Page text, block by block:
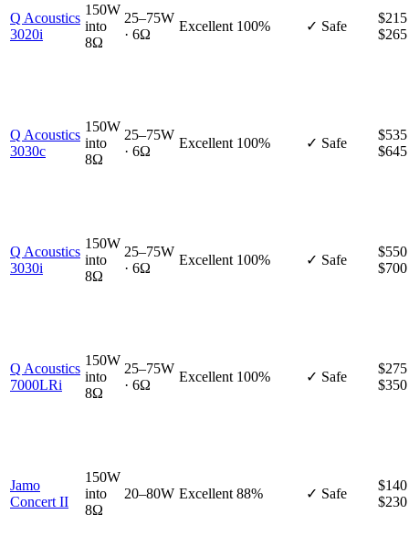
Q Acoustics
3020i
150W
into
8Ω
25–75W
· 6Ω
Excellent 100% ✓ Safe
$265
Q Acoustics
3030c
150W
into
8Ω
25–75W
· 6Ω
Excellent 100% ✓ Safe
$645
Q Acoustics
3030i
150W
into
8Ω
25–75W
· 6Ω
Excellent 100% ✓ Safe
$700
Q Acoustics
7000LRi
150W
into
8Ω
25–75W
· 6Ω
Excellent 100% ✓ Safe
$350
Jamo
Concert II
150W
into
8Ω
20–80W Excellent 88% ✓ Safe
$230